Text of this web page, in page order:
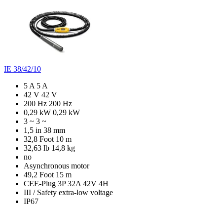
IE 38/42/10
5 A 5 A
42 V 42 V
200 Hz 200 Hz
0,29 kW 0,29 kW
3 ~ 3 ~
1,5 in 38 mm
32,8 Foot 10 m
32,63 lb 14,8 kg
no
Asynchronous motor
49,2 Foot 15 m
CEE-Plug 3P 32A 42V 4H
III / Safety extra-low voltage
IP67